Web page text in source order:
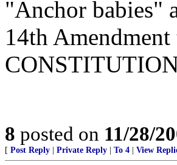
"Anchor babies"
14th
8 posted on 11/28/
[ Post Reply Private Reply To 4 View